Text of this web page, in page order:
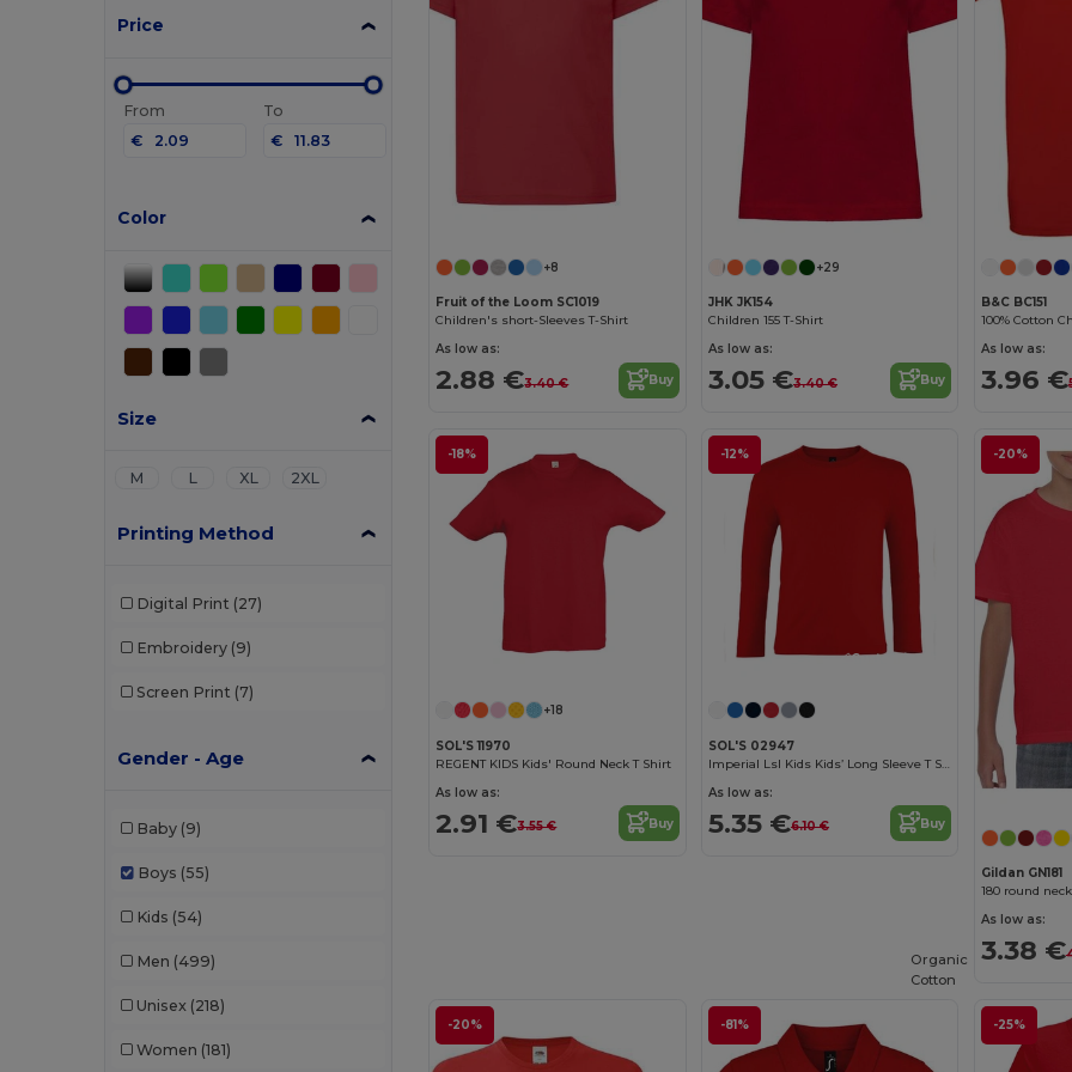
Price
From
€
To
€
Color
Size
M L XL 2XL
Printing Method
Digital Print (27)
Embroidery (9)
Screen Print (7)
Gender - Age
Baby (9)
Boys (55)
Kids (54)
Men (499)
Unisex (218)
Women (181)
+8
Fruit of the Loom SC1019
Children's short-Sleeves T-Shirt
As low as:
2.88 €3.40 € Buy
+29
JHK JK154
Children 155 T-Shirt
As low as:
3.05 €3.40 € Buy
B&C BC151
100% Cotton
As low as:
3.96 €
-18%
+18
SOL'S 11970
REGENT KIDS Kids' Round Neck T Shirt
As low as:
2.91 €3.55 € Buy
-12%
Customize it!
SOL'S 02947
Imperial Lsl Kids Kids’ Long Sleeve T Shirt
As low as:
5.35 €6.10 € Buy
-20%
Gildan GN181
180 round
As low as:
3.38 €
-20% -81% -25%
Organic
Cotton